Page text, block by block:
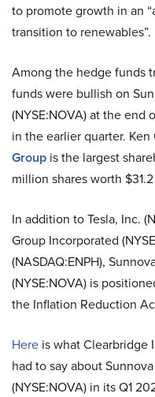
to promote growth in an
transition to renewables”.
Among the hedge funds
funds were bullish on
(NYSE:NOVA) at the end
in the earlier quarter. Ken
Group is the largest
million shares worth
In addition to Tesla, Inc.
Group Incorporated
(NASDAQ:ENPH),
(NYSE:NOVA) is
the Inflation Reduction
Here is what Clearbridge
had to say about
(NYSE:NOVA) in its Q1